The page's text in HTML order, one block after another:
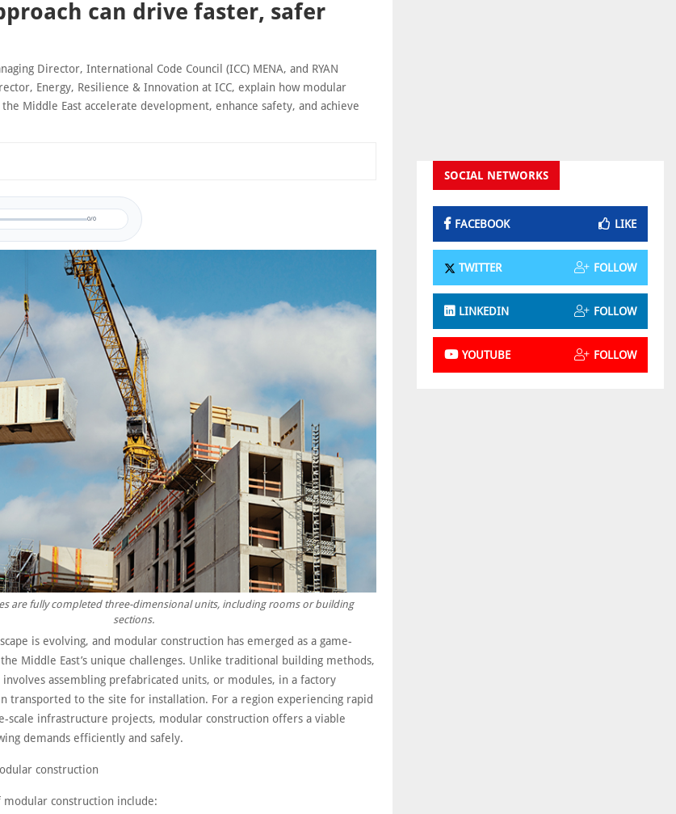
can drive faster, safer
Director, International Code Council (ICC) MENA, and RYAN
Energy, Resilience & Innovation at ICC, explain how modular
Middle East accelerate development, enhance safety, and achieve
0/0
are fully completed three-dimensional units, including rooms or building
sections.
is evolving, and modular construction has emerged as a game-
Middle East’s unique challenges. Unlike traditional building methods,
assembling prefabricated units, or modules, in a factory
transported to the site for installation. For a region experiencing rapid
scale infrastructure projects, modular construction offers a viable
demands efficiently and safely.
construction
construction include:
SOCIAL NETWORKS
FACEBOOK LIKE
TWITTER FOLLOW
LINKEDIN FOLLOW
YOUTUBE FOLLOW